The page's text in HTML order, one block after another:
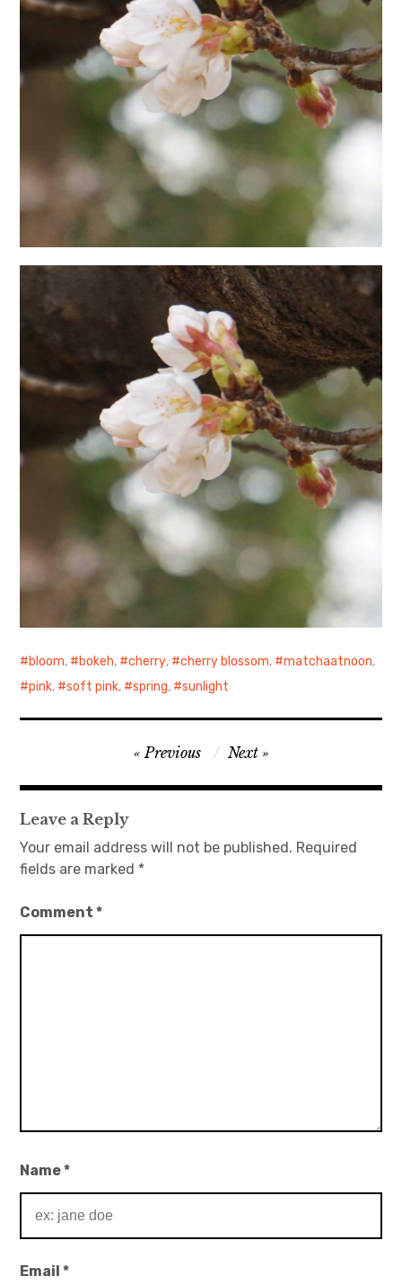
日本語サイト・JAPANESE SITE
Body / Workout
bloom, bokeh, cherry, cherry blossom, matchaatnoon,
pink, soft pink, spring, sunlight
navigation
Previous Next
Leave a Reply
Your email address will not be published. Required
fields are marked *
Comment*
Name*
Email*